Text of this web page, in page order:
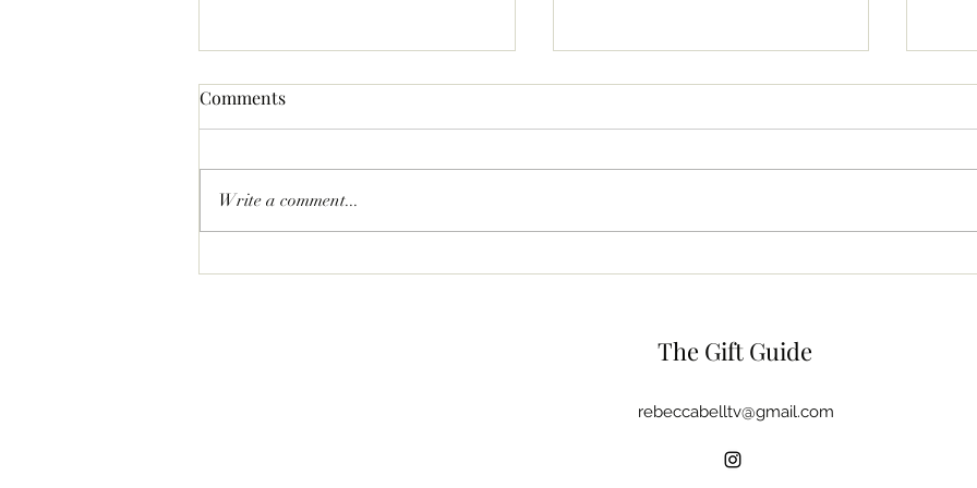
Comments
Write a comment...
The Gift Guide
rebeccabelltv@gmail.com